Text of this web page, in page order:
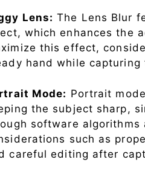
Lens: The Lens Blur
which enhances the
this effect,
hand while capturing
Mode: Portrait
the subject sharp,
software
such as
careful editing after